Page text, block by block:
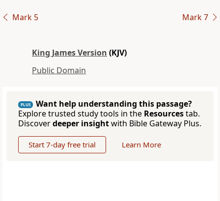
Mark 5 Mark 7
King James Version (KJV)
Public Domain
PLUS
Want help understanding this passage?
Explore trusted study tools in the Resourcestab.
Discoverdeeper insightwith Bible Gateway Plus.
Start 7-day free trial Learn More